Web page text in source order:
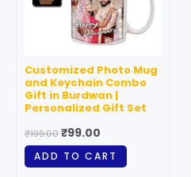
Customized Photo Mug
and Keychain Combo
Gift in Burdwan |
Personalized Gift Set
₹199.00₹99.00
ADD TO CART